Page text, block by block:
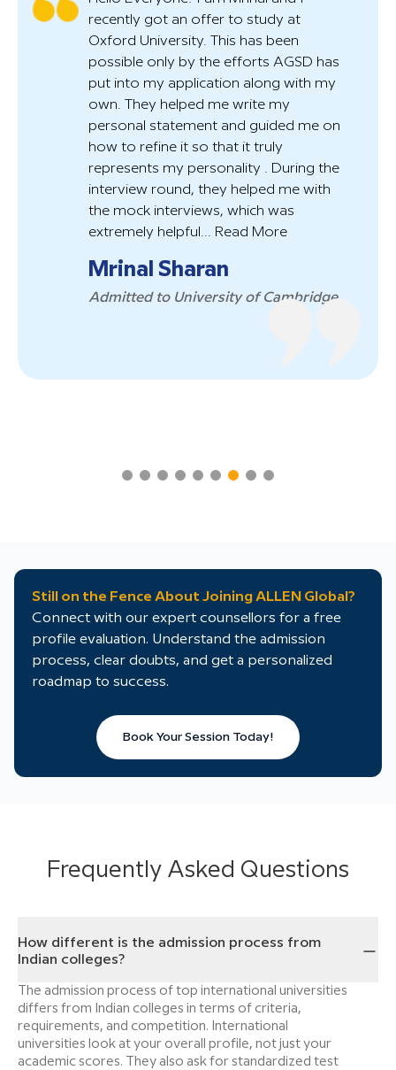
recently got an offer to study at
Oxford University. This has been
possible only by the efforts AGSD has
put into my application along with my
own. They helped me write my
personal statement and guided me on
how to refine it so that it truly
represents my personality . During the
interview round, they helped me with
the mock interviews, which was
extremely helpful... Read More
Mrinal Sharan
Admitted to University of Cambridge
Still on the Fence About Joining ALLEN Global?
Connect with our expert counsellors for a free
profile evaluation. Understand the admission
process, clear doubts, and get a personalized
roadmap to success.
Book Your Session Today!
Frequently Asked Questions
How different is the admission process from
Indian colleges?
The admission process of top international universities
differs from Indian colleges in terms of criteria,
requirements, and competition. International
universities look at your overall profile, not just your
academic scores. They also ask for standardized test